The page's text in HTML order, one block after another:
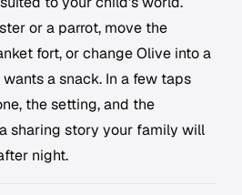
or a parrot, move the
fort, or change Olive into a
a snack. In a few taps
the setting, and the
sharing story your family will
night.